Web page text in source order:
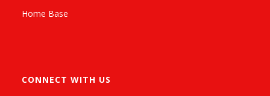
Home Base
CONNECT WITH US